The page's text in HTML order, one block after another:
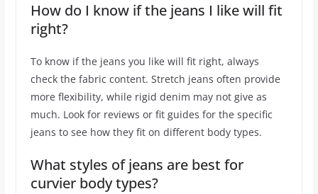
How do I know if the jeans I like will fit
right?
To know if the jeans you like will fit right, always
check the fabric content. Stretch jeans often provide
more flexibility, while rigid denim may not give as
much. Look for reviews or fit guides for the specific
jeans to see how they fit on different body types.
What styles of jeans are best for
curvier body types?